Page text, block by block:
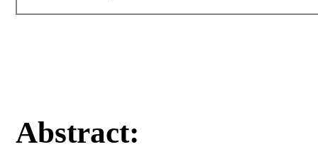
Abstract: